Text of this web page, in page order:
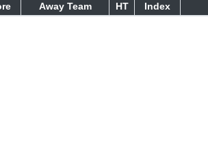
Away Team HT Index